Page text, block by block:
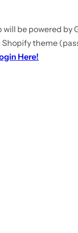
will be powered by
theme
Here!